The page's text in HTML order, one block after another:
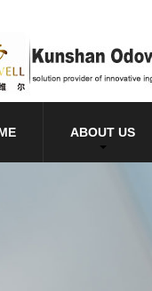
ABOUT US